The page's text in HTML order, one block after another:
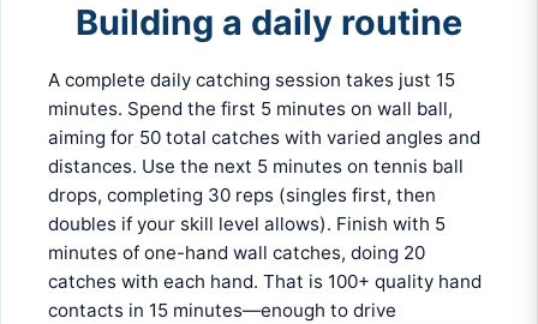
Building a daily routine
A complete daily catching session takes just 15
minutes. Spend the first 5 minutes on wall ball,
aiming for 50 total catches with varied angles and
distances. Use the next 5 minutes on tennis ball
drops, completing 30 reps (singles first, then
doubles if your skill level allows). Finish with 5
minutes of one-hand wall catches, doing 20
catches with each hand. That is 100+ quality hand
contacts in 15 minutes—enough to drive